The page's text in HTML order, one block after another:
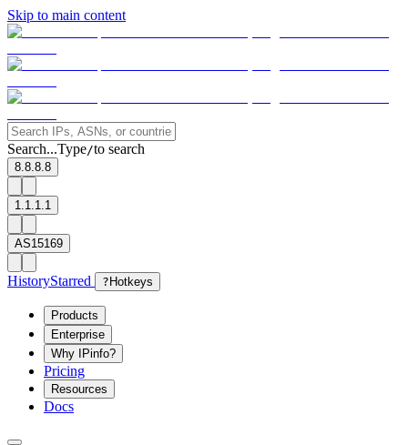
Skip to main content
Search...Type/to search
8.8.8.8
1.1.1.1
AS15169
HistoryStarred ? Hotkeys
Products
Enterprise
Why IPinfo?
Pricing
Resources
Docs